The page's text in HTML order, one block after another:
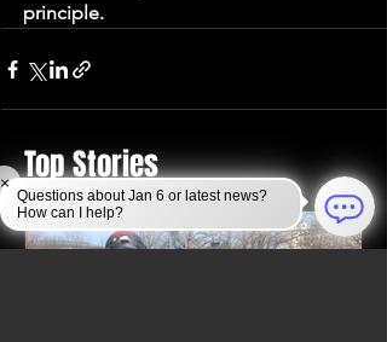
principle.
Top Stories
Questions about Jan 6 or latest news?
How can I help?
×